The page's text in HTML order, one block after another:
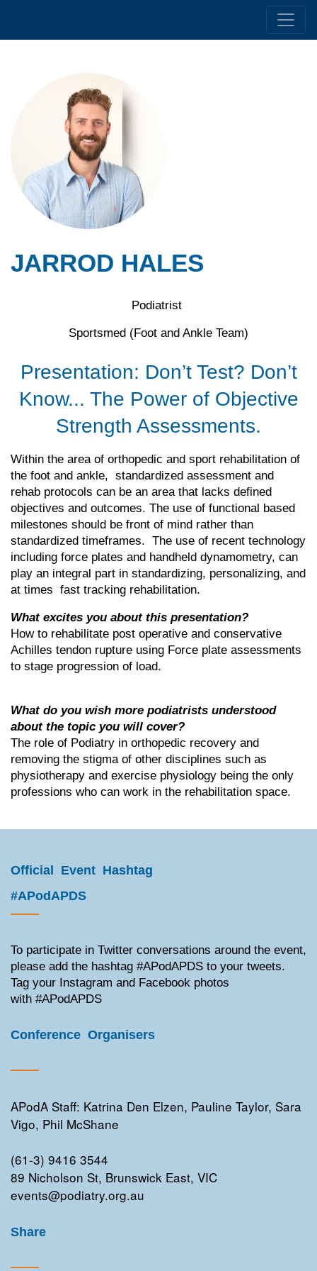
JARROD HALES
Podiatrist
Sportsmed (Foot and Ankle Team)
Presentation: Don’t Test? Don’t
Know... The Power of Objective
Strength Assessments.
Within the area of orthopedic and sport rehabilitation of
the foot and ankle, standardized assessment and
rehab protocols can be an area that lacks defined
objectives and outcomes. The use of functional based
milestones should be front of mind rather than
standardized timeframes. The use of recent technology
including force plates and handheld dynamometry, can
play an integral part in standardizing, personalizing, and
at times fast tracking rehabilitation.
What excites you about this presentation?
How to rehabilitate post operative and conservative
Achilles tendon rupture using Force plate assessments
to stage progression of load.
What do you wish more podiatrists understood
about the topic you will cover?
The role of Podiatry in orthopedic recovery and
removing the stigma of other disciplines such as
physiotherapy and exercise physiology being the only
professions who can work in the rehabilitation space.
Official Event Hashtag
#APodAPDS
To participate in Twitter conversations around the event,
please add the hashtag #APodAPDS to your tweets.
Tag your Instagram and Facebook photos
with #APodAPDS
Conference Organisers
APodA Staff: Katrina Den Elzen, Pauline Taylor, Sara
Vigo, Phil McShane
(61-3) 9416 3544
89 Nicholson St, Brunswick East, VIC
events@podiatry.org.au
Share